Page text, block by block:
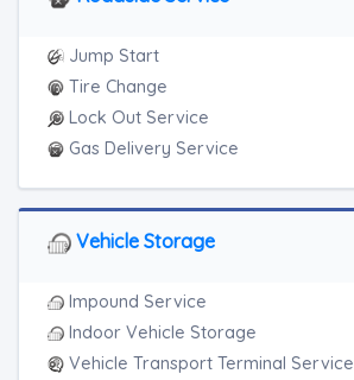
Junk Car Removal
Jump Start
Tire Change
Lock Out Service
Gas Delivery Service
Vehicle Storage
Impound Service
Indoor Vehicle Storage
Vehicle Transport Terminal Service